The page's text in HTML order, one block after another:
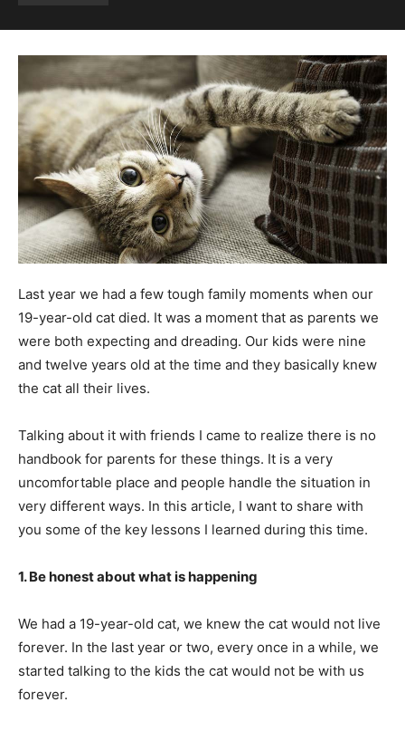
Last year we had a few tough family moments when our
19-year-old cat died. It was a moment that as parents we
were both expecting and dreading. Our kids were nine
and twelve years old at the time and they basically knew
the cat all their lives.
Talking about it with friends I came to realize there is no
handbook for parents for these things. It is a very
uncomfortable place and people handle the situation in
very different ways. In this article, I want to share with
you some of the key lessons I learned during this time.
1. Be honest about what is happening
We had a 19-year-old cat, we knew the cat would not live
forever. In the last year or two, every once in a while, we
started talking to the kids the cat would not be with us
forever.